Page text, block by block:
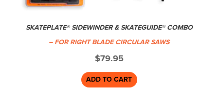
SKATEPLATE® SIDEWINDER & SKATEGUIDE® COMBO
– FOR RIGHT BLADE CIRCULAR SAWS
$79.95
ADD TO CART